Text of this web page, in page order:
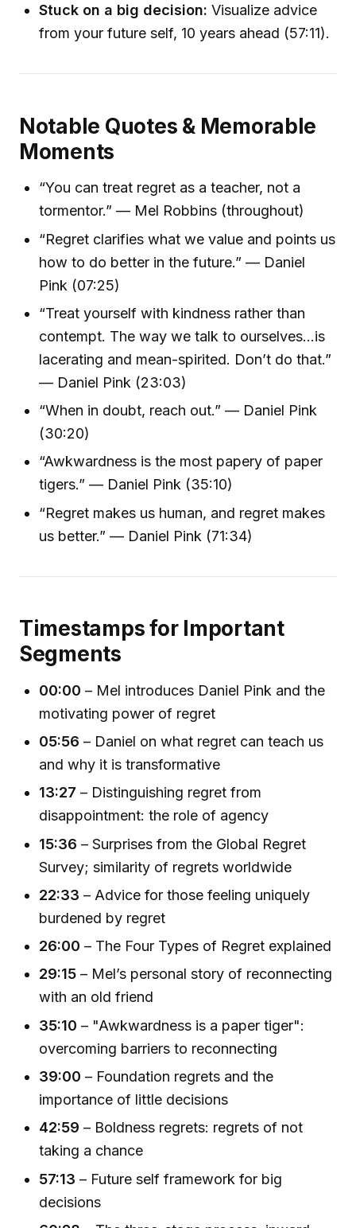
Stuck on a big decision: Visualize advice
from your future self, 10 years ahead (57:11).
Notable Quotes & Memorable
Moments
“You can treat regret as a teacher, not a
tormentor.” — Mel Robbins (throughout)
“Regret clarifies what we value and points us
how to do better in the future.” — Daniel
Pink (07:25)
“Treat yourself with kindness rather than
contempt. The way we talk to ourselves...is
lacerating and mean-spirited. Don’t do that.”
— Daniel Pink (23:03)
“When in doubt, reach out.” — Daniel Pink
(30:20)
“Awkwardness is the most papery of paper
tigers.” — Daniel Pink (35:10)
“Regret makes us human, and regret makes
us better.” — Daniel Pink (71:34)
Timestamps for Important
Segments
00:00 – Mel introduces Daniel Pink and the
motivating power of regret
05:56 – Daniel on what regret can teach us
and why it is transformative
13:27 – Distinguishing regret from
disappointment: the role of agency
15:36 – Surprises from the Global Regret
Survey; similarity of regrets worldwide
22:33 – Advice for those feeling uniquely
burdened by regret
26:00 – The Four Types of Regret explained
29:15 – Mel’s personal story of reconnecting
with an old friend
35:10 – "Awkwardness is a paper tiger":
overcoming barriers to reconnecting
39:00 – Foundation regrets and the
importance of little decisions
42:59 – Boldness regrets: regrets of not
taking a chance
57:13 – Future self framework for big
decisions